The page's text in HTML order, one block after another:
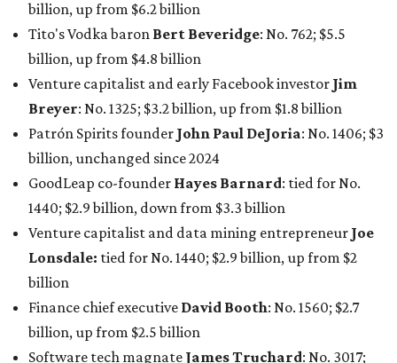
Lonsdale:tied for No. 1440; $2.9 billion, up from $2
billion
Finance chief executiveDavid Booth
billion, up from $2.5 billion
Software tech magnateJames Truchard : No. 3017;
$1.2 billion, up from $1 billion
Other Texas billionaires in 2026
Elsewhere in Central Texas, Temple-based billionaire
Drayton McLane, Jr., who is the chairman of holding
company McLane Group, ranked No. 908 this year with a
net worth of $4.7 billion, up from $4 billion last year.
In Dallas-Fort Worth, Walmart heiress
maintained her elite status as the
world’s richest woman